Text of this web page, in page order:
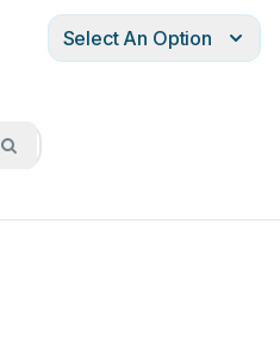
Select An Option